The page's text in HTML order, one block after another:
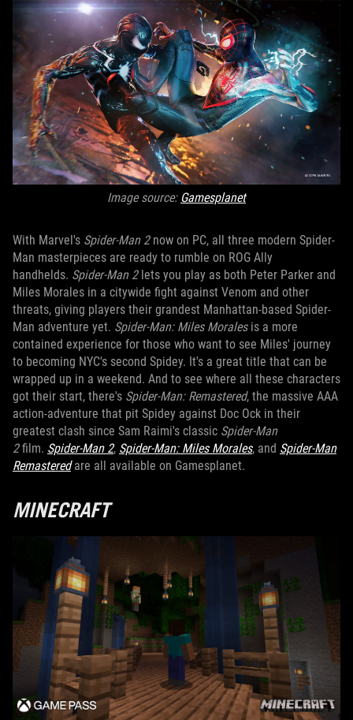
Image source: Gamesplanet
With Marvel's Spider-Man 2 now on PC, all three modern Spider-
Man masterpieces are ready to rumble on ROG Ally
handhelds. Spider-Man 2lets you play as both Peter Parker and
Miles Morales in a citywide fight against Venom and other
threats, giving players their grandest Manhattan-based Spider-
Man adventure yet. Spider-Man: Miles Moralesis a more
contained experience for those who want to see Miles' journey
to becoming NYC's second Spidey. It's a great title that can be
wrapped up in a weekend. And to see where all these characters
got their start, there's Spider-Man: Remastered, the massive AAA
action-adventure that pit Spidey against Doc Ock in their
greatest clash since Sam Raimi's classic Spider-Man
2film. Spider-Man 2, Spider-Man: Miles Morales, and Spider-Man
Remasteredare all available on Gamesplanet.
MINECRAFT